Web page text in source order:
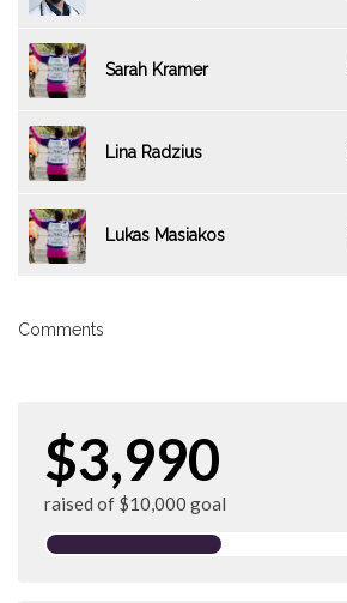
Sarah Kramer
Lina Radzius
Lukas Masiakos
Comments
$3,990
raised of $10,000 goal